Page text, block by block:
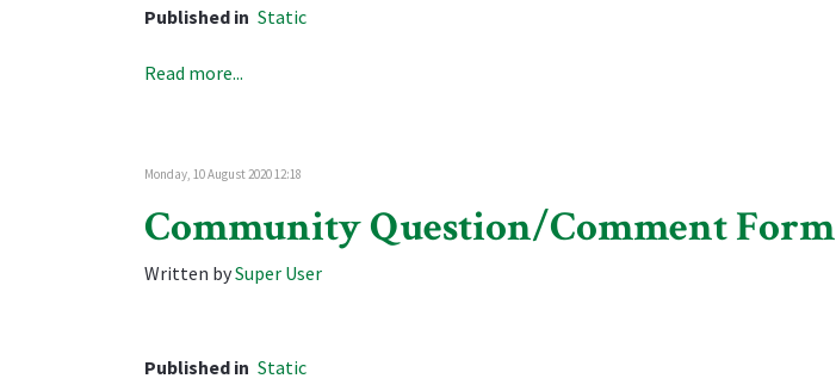
Published in Static
Read more...
Monday, 10 August 2020 12:18
Community Question/Comment Form
Written bySuper User
Published in Static